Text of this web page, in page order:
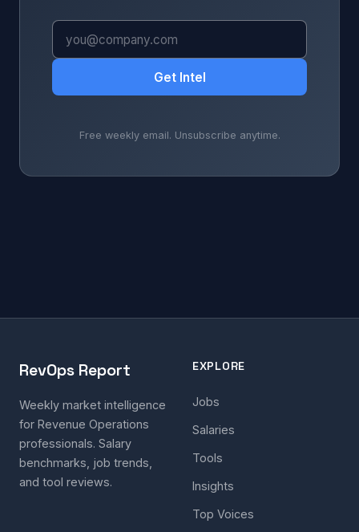
Get Intel
Free weekly email. Unsubscribe anytime.
RevOps Report
Weekly market intelligence
for Revenue Operations
professionals. Salary
benchmarks, job trends,
and tool reviews.
EXPLORE
Jobs
Salaries
Tools
Insights
Top Voices